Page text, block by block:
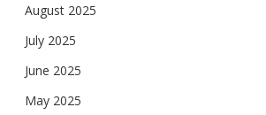
August 2025
July 2025
June 2025
May 2025